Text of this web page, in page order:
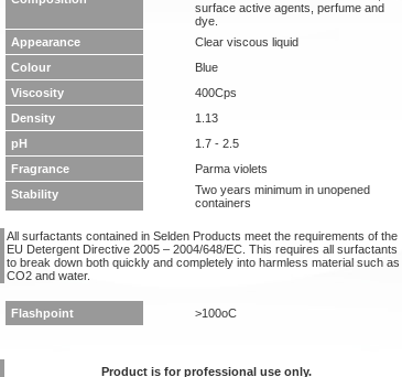
surface active agents, perfume and
dye.
Appearance
Clear viscous liquid
Colour
Blue
Viscosity
400Cps
Density
1.13
pH
1.7 - 2.5
Fragrance
Parma violets
Stability
Two years minimum in unopened
containers
All surfactants contained in Selden Products meet the requirements of the
EU Detergent Directive 2005 – 2004/648/EC. This requires all surfactants
to break down both quickly and completely into harmless material such as
CO2 and water.
Flashpoint >100oC
Product is for professional use only.